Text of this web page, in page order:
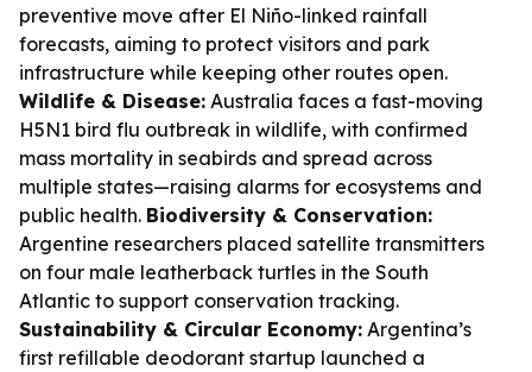
preventive move after El Niño-linked rainfall
forecasts, aiming to protect visitors and park
infrastructure while keeping other routes open.
Wildlife & Disease: Australia faces a fast-moving
H5N1 bird flu outbreak in wildlife, with confirmed
mass mortality in seabirds and spread across
multiple states—raising alarms for ecosystems and
public health. Biodiversity & Conservation:
Argentine researchers placed satellite transmitters
on four male leatherback turtles in the South
Atlantic to support conservation tracking.
Sustainability & Circular Economy: Argentina’s
first refillable deodorant startup launched a